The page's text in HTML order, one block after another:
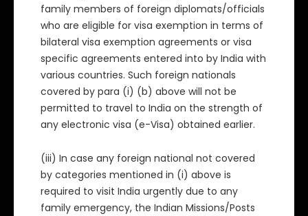
family members of foreign diplomats/officials
who are eligible for visa exemption in terms of
bilateral visa exemption agreements or visa
specific agreements entered into by India with
various countries. Such foreign nationals
covered by para (i) (b) above will not be
permitted to travel to India on the strength of
any electronic visa (e-Visa) obtained earlier.
(iii) In case any foreign national not covered
by categories mentioned in (i) above is
required to visit India urgently due to any
family emergency, the Indian Missions/Posts